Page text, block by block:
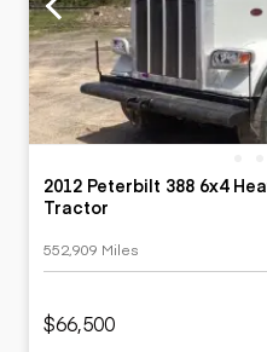
2012 Peterbilt 388 6x4
Tractor
552,909 Miles
$66,500